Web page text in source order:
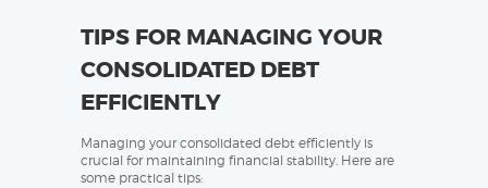
TIPS FOR MANAGING YOUR
CONSOLIDATED DEBT
EFFICIENTLY
Managing your consolidated debt efficiently is
crucial for maintaining financial stability. Here are
some practical tips: